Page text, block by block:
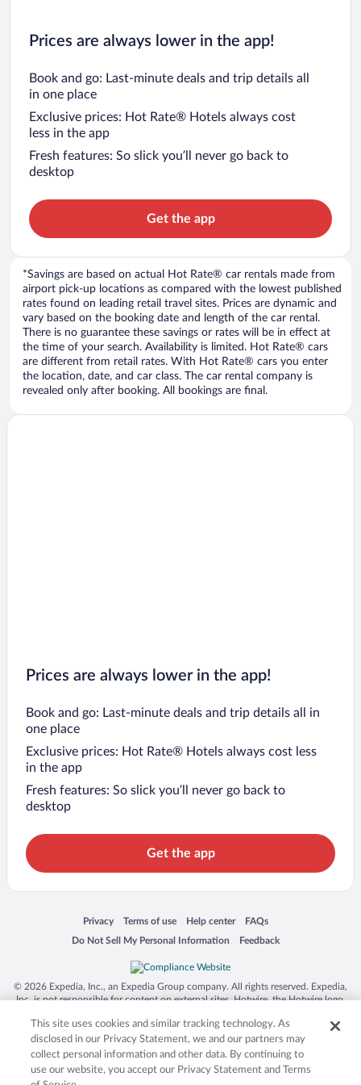
Prices are always lower in the app!
Book and go: Last-minute deals and trip details all
in one place
Exclusive prices: Hot Rate® Hotels always cost
less in the app
Fresh features: So slick you’ll never go back to
desktop
Get the app
*Savings are based on actual Hot Rate® car rentals made from
airport pick-up locations as compared with the lowest published
rates found on leading retail travel sites. Prices are dynamic and
vary based on the booking date and length of the car rental.
There is no guarantee these savings or rates will be in effect at
the time of your search. Availability is limited. Hot Rate® cars
are different from retail rates. With Hot Rate® cars you enter
the location, date, and car class. The car rental company is
revealed only after booking. All bookings are final.
Prices are always lower in the app!
Book and go: Last-minute deals and trip details all in
one place
Exclusive prices: Hot Rate® Hotels always cost less
in the app
Fresh features: So slick you’ll never go back to
desktop
Get the app
Privacy
Opens in a new window
Terms of use
Opens in a new window
Help center
Opens in a new window
FAQs
Opens in a new window
Do Not Sell My Personal Information
Opens in a new window Feedback
Opens in a new window
© 2026 Expedia, Inc., an Expedia Group company. All rights reserved. Expedia,
Inc. is not responsible for content on external sites. Hotwire, the Hotwire logo,
trademarks of Expedia, Inc. in the US and/or other countries. Other logos or
product and company names mentioned herein may be the property of their
respective owners. CST 2029030-50.
This site uses cookies and similar tracking technology. As
disclosed in our Privacy Statement, we and our partners may
collect personal information and other data. By continuing to
use our website, you accept our Privacy Statement and Terms